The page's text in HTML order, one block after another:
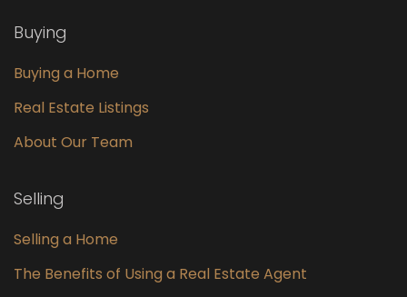
Buying
Buying a Home
Real Estate Listings
About Our Team
Selling
Selling a Home
The Benefits of Using a Real Estate Agent